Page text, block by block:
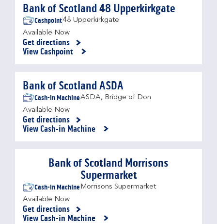
Bank of Scotland 48 Upperkirkgate
Cashpoint48 Upperkirkgate
Available Now
Get directions
Link Opens in New Tab
View Cashpoint
Bank of Scotland ASDA
Cash-in MachineASDA, Bridge of Don
Available Now
Get directions
Link Opens in New Tab
View Cash-in Machine
Bank of Scotland Morrisons
Supermarket
Cash-in Machine Morrisons Supermarket
Available Now
Get directions
Link Opens in New Tab
View Cash-in Machine